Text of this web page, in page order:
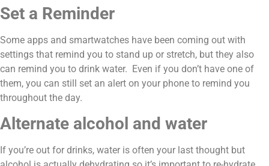
Set a Reminder
Some apps and smartwatches have been coming out with
settings that remind you to stand up or stretch, but they also
can remind you to drink water.  Even if you don’t have one of
them, you can still set an alert on your phone to remind you
throughout the day.
Alternate alcohol and water
If you’re out for drinks, water is often your last thought but